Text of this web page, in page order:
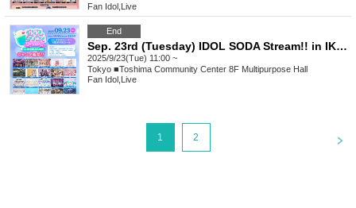
Fan Idol Live
End
Sep. 23rd (Tuesday) IDOL SODA Stream!! in IKEBUKURO
2025/9/23(Tue) 11:00 ~
Tokyo ■Toshima Community Center 8F Multipurpose Hall
Fan Idol Live
1 2